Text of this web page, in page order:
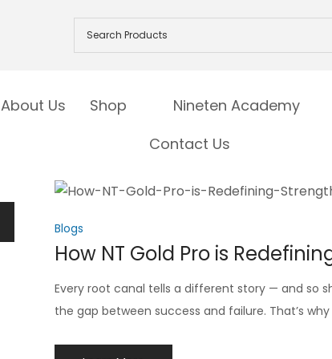
About Us Shop Nineten Academy
Contact Us
Blogs
How NT Gold Pro is
Every root canal tells a different story — and so
the gap between success and failure. That’s